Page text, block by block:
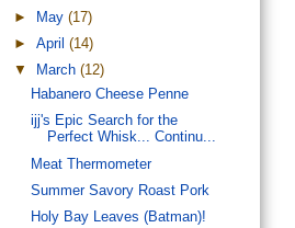
►
May(17)
►April(14)
▼
March(12)
Habanero Cheese Penne
ijj's Epic Search for the
Perfect Whisk... Continu...
Meat Thermometer
Summer Savory Roast Pork
Holy Bay Leaves (Batman)!